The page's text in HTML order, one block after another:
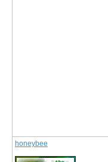
honeybee